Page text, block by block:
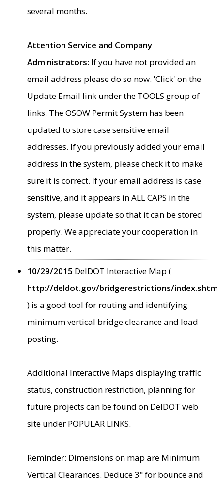
several months.
Attention Service and Company
Administrators: If you have not provided an
email address please do so now. 'Click' on the
Update Email link under the TOOLS group of
links. The OSOW Permit System has been
updated to store case sensitive email
addresses. If you previously added your email
address in the system, please check it to make
sure it is correct. If your email address is case
sensitive, and it appears in ALL CAPS in the
system, please update so that it can be stored
properly. We appreciate your cooperation in
this matter.
10/29/2015 DelDOT Interactive Map (
http://deldot.gov/bridgerestrictions/
) is a good tool for routing and identifying
minimum vertical bridge clearance and load
posting.
Additional Interactive Maps displaying traffic
status, construction restriction, planning for
future projects can be found on DelDOT web
site under POPULAR LINKS.
Reminder: Dimensions on map are Minimum
Vertical Clearances. Deduce 3" for bounce and